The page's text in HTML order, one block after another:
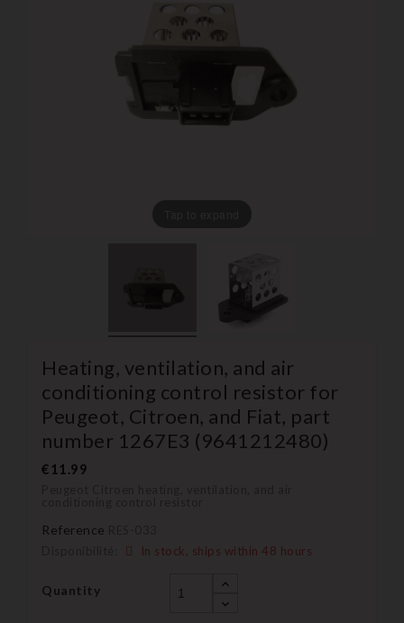
Heating, ventilation, and air
conditioning control resistor for
Peugeot, Citroen, and Fiat, part
number 1267E3 (9641212480)
€11.99
Reference
In stock, ships within 48 hours
Quantity